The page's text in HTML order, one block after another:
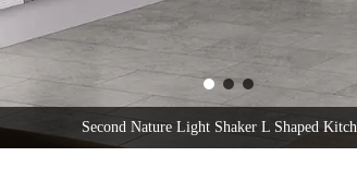
Second Nature Patridge Grey Shaker L Shaped